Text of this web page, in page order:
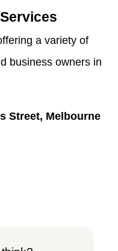
a variety of
business owners in
Street, Melbourne